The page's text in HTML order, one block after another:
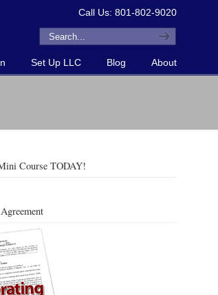
Call Us: 801-802-9020
Set Up LLC Blog About
Course TODAY!